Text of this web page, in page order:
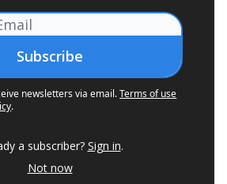
newsletters via email.Terms of use
.
a subscriber? Sign in.
Not now